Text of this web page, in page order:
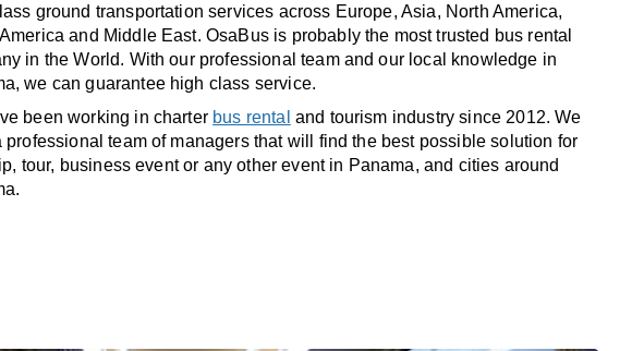
ground transportation services across Europe, Asia, North America,
and Middle East. OsaBus is probably the most trusted bus rental
in the World. With our professional team and our local knowledge in
we can guarantee high class service.
been working in charter bus rental and tourism industry since 2012. We
professional team of managers that will find the best possible solution for
tour, business event or any other event in Panama, and cities around